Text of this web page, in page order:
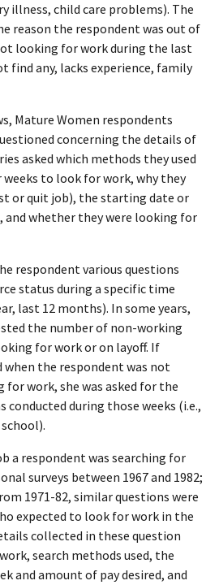
illness, child care problems). The
reason the respondent was out of
looking for work during the last
find any, lacks experience, family
Mature Women respondents
concerning the details of
asked which methods they used
to look for work, why they
or quit job), the starting date or
and whether they were looking for
respondent various questions
status during a specific time
last 12 months). In some years,
the number of non-working
for work or on layoff. If
when the respondent was not
work, she was asked for the
conducted during those weeks (i.e.,
a respondent was searching for
surveys between 1967 and 1982;
1971-82, similar questions were
expected to look for work in the
collected in these question
search methods used, the
and amount of pay desired, and